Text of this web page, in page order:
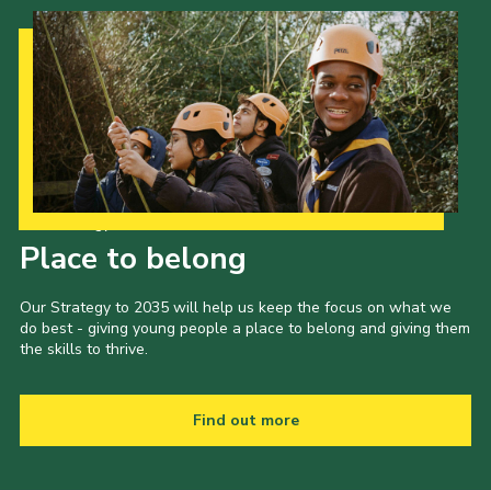
Place to belong
Our Strategy to 2035 will help us keep the focus on what we
do best - giving young people a place to belong and giving them
the skills to thrive.
Find out more